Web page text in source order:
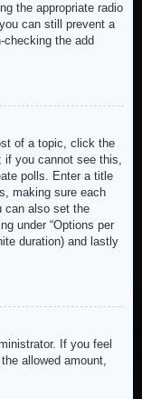
the appropriate radio
can still prevent a
checking the add
of a topic, click the
if you cannot see this,
polls. Enter a title
making sure each
can also set the
under “Options per
duration) and lastly
If you feel
allowed amount,